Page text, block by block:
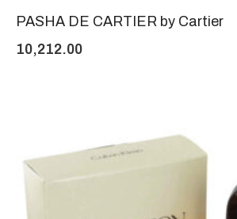
PASHA DE CARTIER by Cartier
10,212.00